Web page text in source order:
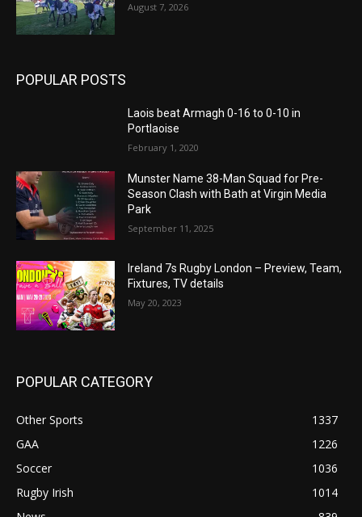
August 7, 2026
POPULAR POSTS
Laois beat Armagh 0-16 to 0-10 in
Portlaoise
February 1, 2020
Munster Name 38-Man Squad for Pre-
Season Clash with Bath at Virgin Media
Park
September 11, 2025
Ireland 7s Rugby London – Preview, Team,
Fixtures, TV details
May 20, 2023
POPULAR CATEGORY
Other Sports
1337
GAA
1226
Soccer
1036
Rugby Irish
1014